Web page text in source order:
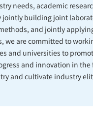
needs, academic
jointly building joint
and jointly
we are committed to
and universities to
and innovation in
and cultivate industry